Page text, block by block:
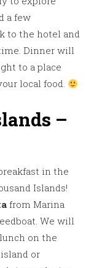
a few
to the hotel and
Dinner will
to a place
local food.
–
in the
Islands!
from Marina
We will
on the
or